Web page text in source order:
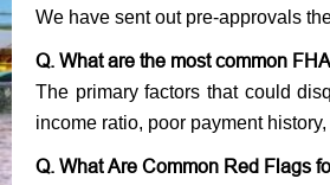
We have sent out pre-approvals
Q. What are the most common
The primary factors that could
income ratio, poor payment
Q. What Are Common Red Flags